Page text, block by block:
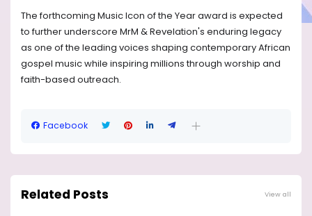
The forthcoming Music Icon of the Year award is expected
to further underscore MrM & Revelation's enduring legacy
as one of the leading voices shaping contemporary African
gospel music while inspiring millions through worship and
faith-based outreach.
Facebook
Related Posts View all